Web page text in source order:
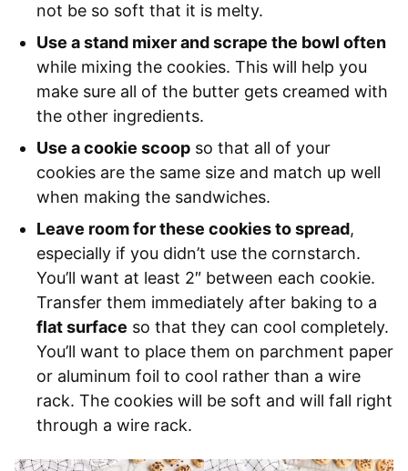
not be so soft that it is melty.
Use a stand mixer and scrape the bowl often
while mixing the cookies. This will help you
make sure all of the butter gets creamed with
the other ingredients.
Use a cookie scoop so that all of your
cookies are the same size and match up well
when making the sandwiches.
Leave room for these cookies to spread,
especially if you didn’t use the cornstarch.
You’ll want at least 2″ between each cookie.
Transfer them immediately after baking to a
flat surface so that they can cool completely.
You’ll want to place them on parchment paper
or aluminum foil to cool rather than a wire
rack. The cookies will be soft and will fall right
through a wire rack.